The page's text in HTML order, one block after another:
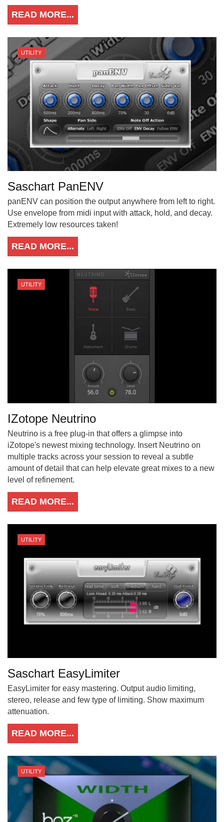
READ MORE...
UTILITY
Saschart PanENV
panENV can position the output anywhere from left to right.
Use envelope from midi input with attack, hold, and decay.
Extremely low resources taken!
READ MORE...
UTILITY
IZotope Neutrino
Neutrino is a free plug-in that offers a glimpse into
iZotope's newest mixing technology. Insert Neutrino on
multiple tracks across your session to reveal a subtle
amount of detail that can help elevate great mixes to a new
level of refinement.
READ MORE...
UTILITY
Saschart EasyLimiter
EasyLimiter for easy mastering. Output audio limiting,
stereo, release and few type of limiting. Show maximum
attenuation.
READ MORE...
UTILITY